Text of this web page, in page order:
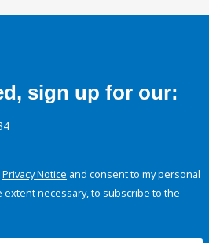
sign up for our:
Privacy Notice and consent to my personal
necessary, to subscribe to the